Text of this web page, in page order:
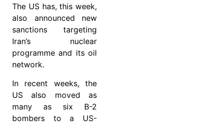
The US has, this week,
also announced new
sanctions targeting
Iran’s nuclear
programme and its oil
network.
In recent weeks, the
US also moved as
many as six B-2
bombers to a US-